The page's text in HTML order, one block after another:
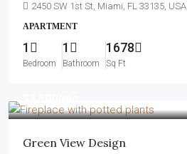
2450 SW 1st St, Miami, FL 33135, USA
APARTMENT
1
Bedroom
1
Bathroom
1678
Sq Ft
Green View Design